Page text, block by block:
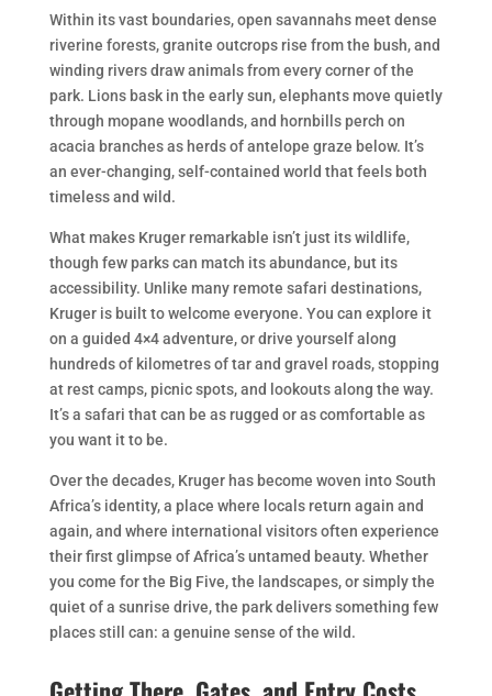
Within its vast boundaries, open savannahs meet dense
riverine forests, granite outcrops rise from the bush, and
winding rivers draw animals from every corner of the
park. Lions bask in the early sun, elephants move quietly
through mopane woodlands, and hornbills perch on
acacia branches as herds of antelope graze below. It’s
an ever-changing, self-contained world that feels both
timeless and wild.
What makes Kruger remarkable isn’t just its wildlife,
though few parks can match its abundance, but its
accessibility. Unlike many remote safari destinations,
Kruger is built to welcome everyone. You can explore it
on a guided 4×4 adventure, or drive yourself along
hundreds of kilometres of tar and gravel roads, stopping
at rest camps, picnic spots, and lookouts along the way.
It’s a safari that can be as rugged or as comfortable as
you want it to be.
Over the decades, Kruger has become woven into South
Africa’s identity, a place where locals return again and
again, and where international visitors often experience
their first glimpse of Africa’s untamed beauty. Whether
you come for the Big Five, the landscapes, or simply the
quiet of a sunrise drive, the park delivers something few
places still can: a genuine sense of the wild.